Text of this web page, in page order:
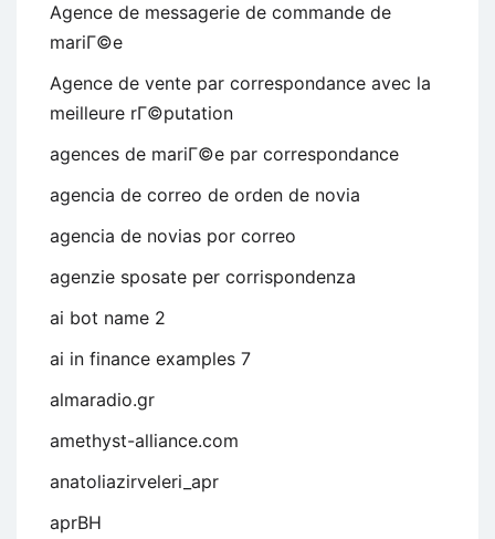
Agence de messagerie de commande de
mariГ©e
Agence de vente par correspondance avec la
meilleure rГ©putation
agences de mariГ©e par correspondance
agencia de correo de orden de novia
agencia de novias por correo
agenzie sposate per corrispondenza
ai bot name 2
ai in finance examples 7
almaradio.gr
amethyst-alliance.com
anatoliazirveleri_apr
aprBH